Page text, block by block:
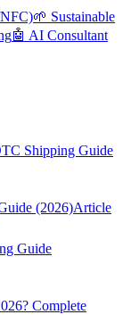
🌱 Sustainable
🤖 AI Consultant
Shipping Guide
(2026)Article
Guide
Complete